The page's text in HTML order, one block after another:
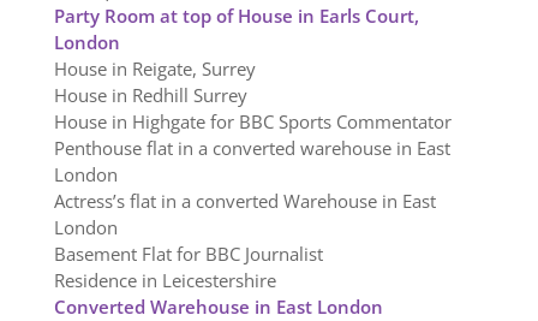
Party Room at top of House in Earls Court,
London
House in Reigate, Surrey
House in Redhill Surrey
House in Highgate for BBC Sports Commentator
Penthouse flat in a converted warehouse in East
London
Actress’s flat in a converted Warehouse in East
London
Basement Flat for BBC Journalist
Residence in Leicestershire
Converted Warehouse in East London